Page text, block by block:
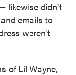
likewise didn't
emails to
weren't
of Lil Wayne,